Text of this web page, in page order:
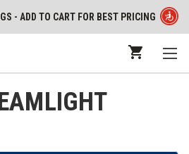
- ADD TO CART FOR BEST PRICING